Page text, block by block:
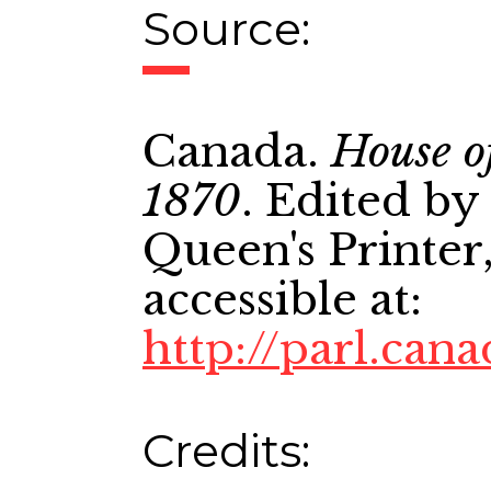
Source:
Canada.House
1870. Edited by
Queen's
accessible at:
http://
Credits: